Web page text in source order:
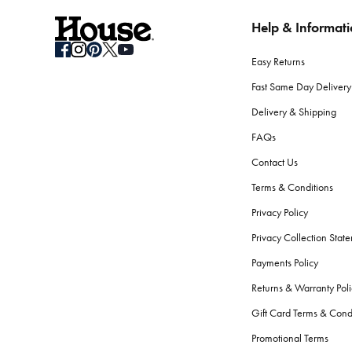
How do I store seasonal bedding when not in use?
Clean your bedding before storage. Use breathable
What should I consider when selecting bath towels?
Are there differences between bath towels and beach
How do I care for my bath towels to keep them
What bathroom accessories should every home have?
Help &
Easy Returns
Fast Same Day Delivery
Delivery & Shipping
FAQs
Contact Us
Terms & Conditions
Privacy Policy
Privacy Collection
Payments Policy
Returns & Warranty
Gift Card Terms &
Promotional Terms